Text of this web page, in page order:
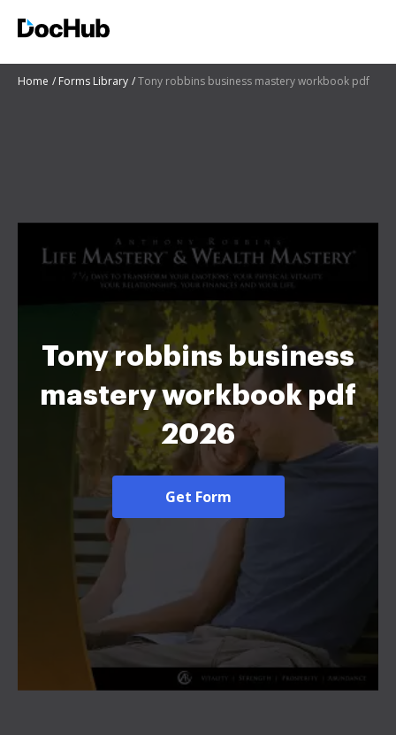
Home Forms Library Tony robbins business mastery workbook pdf
Tony robbins business
mastery workbook pdf
2026
Get Form